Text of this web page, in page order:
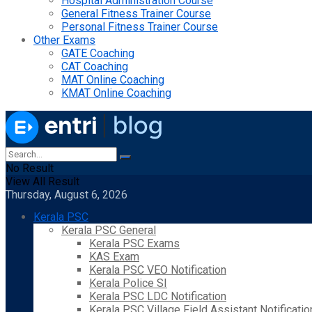
General Fitness Trainer Course
Personal Fitness Trainer Course
Other Exams
GATE Coaching
CAT Coaching
MAT Online Coaching
KMAT Online Coaching
No Result
View All Result
Thursday, August 6, 2026
Kerala PSC
Kerala PSC General
Kerala PSC Exams
KAS Exam
Kerala PSC VEO Notification
Kerala Police SI
Kerala PSC LDC Notification